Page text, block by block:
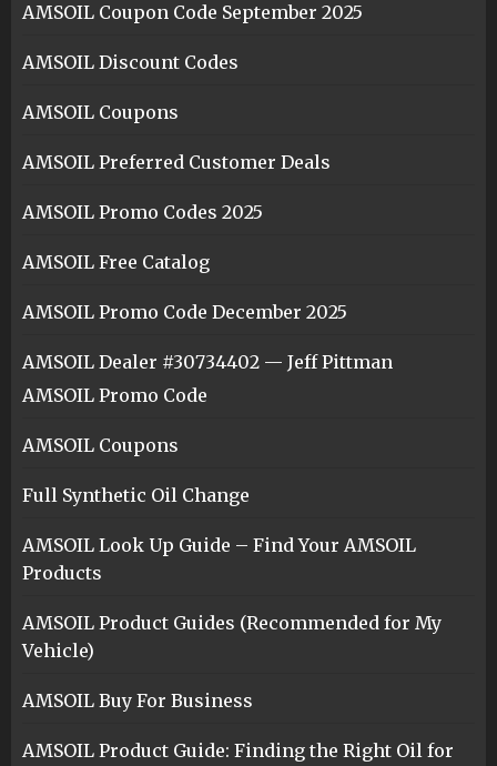
AMSOIL Coupon Code September 2025
AMSOIL Discount Codes
AMSOIL Coupons
AMSOIL Preferred Customer Deals
AMSOIL Promo Codes 2025
AMSOIL Free Catalog
AMSOIL Promo Code December 2025
AMSOIL Dealer #30734402 — Jeff Pittman
AMSOIL Promo Code
AMSOIL Coupons
Full Synthetic Oil Change
AMSOIL Look Up Guide – Find Your AMSOIL
Products
AMSOIL Product Guides (Recommended for My
Vehicle)
AMSOIL Buy For Business
AMSOIL Product Guide: Finding the Right Oil for